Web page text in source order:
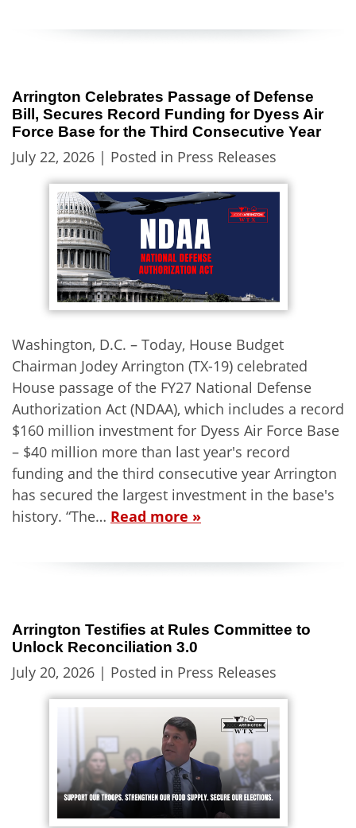
Arrington Celebrates Passage of Defense
Bill, Secures Record Funding for Dyess Air
Force Base for the Third Consecutive Year
July 22, 2026 | Posted in Press Releases
Washington, D.C. – Today, House Budget
Chairman Jodey Arrington (TX-19) celebrated
House passage of the FY27 National Defense
Authorization Act (NDAA), which includes a record
$160 million investment for Dyess Air Force Base
– $40 million more than last year's record
funding and the third consecutive year Arrington
has secured the largest investment in the base's
history. “The… Read more »
Arrington Testifies at Rules Committee to
Unlock Reconciliation 3.0
July 20, 2026 | Posted in Press Releases